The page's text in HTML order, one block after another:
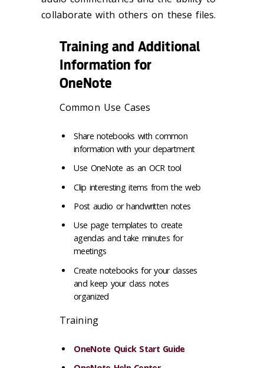
collaborate with others on these files.
Training and Additional
Information for
OneNote
Common Use Cases
Share notebooks with common
information with your department
Use OneNote as an OCR tool
Clip interesting items from the web
Post audio or handwritten notes
Use page templates to create
agendas and take minutes for
meetings
Create notebooks for your classes
and keep your class notes
organized
Training
OneNote Quick Start Guide